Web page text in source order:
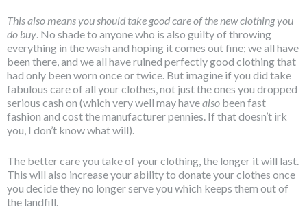
This also means you should take good care of the new clothing you
do buy . No shade to anyone who is also guilty of throwing
everything in the wash and hoping it comes out fine; we all have
been there, and we all have ruined perfectly good clothing that
had only been worn once or twice. But imagine if you did take
fabulous care of all your clothes, not just the ones you dropped
serious cash on (which very well may havealso been fast
fashion and cost the manufacturer pennies. If that doesn’t irk
you, I don’t know what will).
The better care you take of your clothing, the longer it will last.
This will also increase your ability to donate your clothes once
you decide they no longer serve you which keeps them out of
the landfill.